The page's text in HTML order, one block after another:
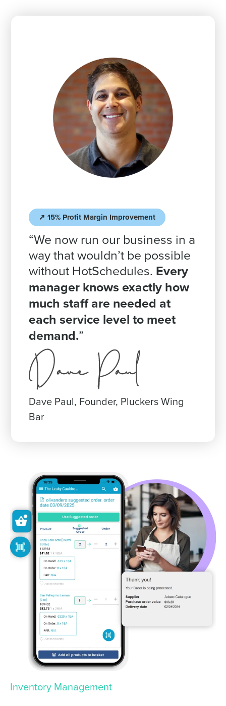
➚ 15% Profit Margin Improvement
“We now run our business in a
way that wouldn’t be possible
without HotSchedules. Every
manager knows exactly how
much staff are needed at
each service level to meet
demand.”
Dave Paul, Founder, Pluckers Wing
Bar
Inventory Management